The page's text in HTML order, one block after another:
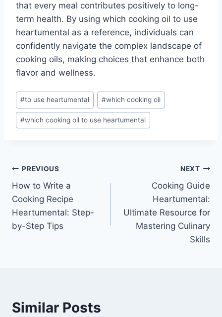
that every meal contributes positively to long-
term health. By using which cooking oil to use
heartumental as a reference, individuals can
confidently navigate the complex landscape of
cooking oils, making choices that enhance both
flavor and wellness.
Post
Tags:
#to use heartumental #which cooking oil
#which cooking oil to use heartumental
Post
navigation
PREVIOUS
How to Write a
Cooking Recipe
Heartumental: Step-
by-Step Tips
NEXT
Cooking Guide
Heartumental:
Ultimate Resource for
Mastering Culinary
Skills
Similar Posts